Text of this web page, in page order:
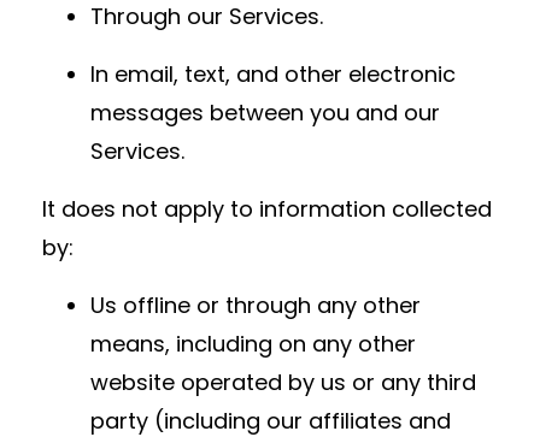
Through our Services.
In email, text, and other electronic
messages between you and our
Services.
It does not apply to information collected
by:
Us offline or through any other
means, including on any other
website operated by us or any third
party (including our affiliates and